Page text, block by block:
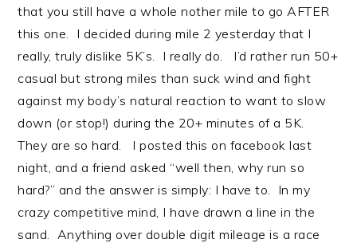
that you still have a whole nother mile to go AFTER
this one. I decided during mile 2 yesterday that I
really, truly dislike 5K’s. I really do. I’d rather run 50+
casual but strong miles than suck wind and fight
against my body’s natural reaction to want to slow
down (or stop!) during the 20+ minutes of a 5K.
They are so hard. I posted this on facebook last
night, and a friend asked “well then, why run so
hard?” and the answer is simply: I have to. In my
crazy competitive mind, I have drawn a line in the
sand. Anything over double digit mileage is a race